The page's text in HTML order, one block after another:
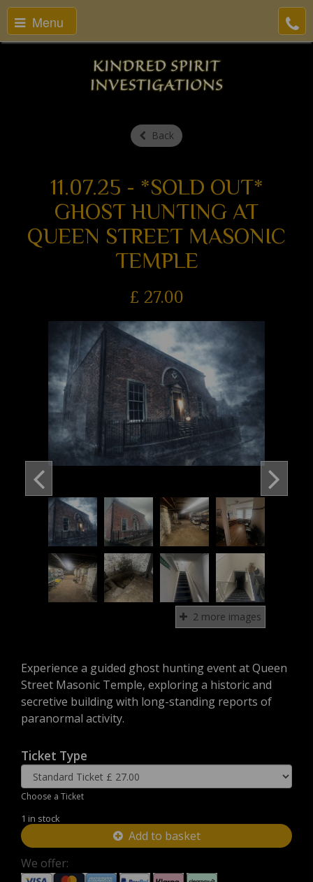
Menu
Back
11.07.25 - *SOLD OUT*
GHOST HUNTING AT
QUEEN STREET MASONIC
TEMPLE
£ 27.00
2 more images
Experience a guided ghost hunting event at Queen
Street Masonic Temple, exploring a historic and
secretive building with long-standing reports of
paranormal activity.
Ticket Type
Choose a Ticket
1 in stock
Add to basket
We offer: